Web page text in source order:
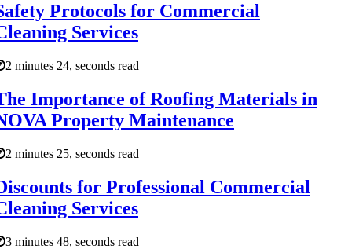
Protocols for Commercial
Services
2 minutes 24, seconds read
Importance of Roofing Materials in
Property Maintenance
2 minutes 25, seconds read
for Professional Commercial
Services
3 minutes 48, seconds read